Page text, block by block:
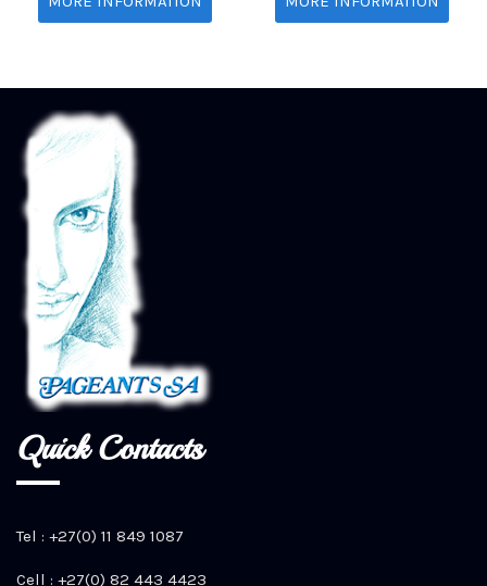
Quick Contacts
Tel : +27(0) 11 849 1087
Cell : +27(0) 82 443 4423